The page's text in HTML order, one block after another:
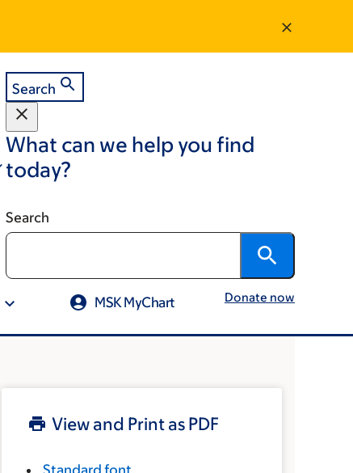
Search
What can we help you find
today?
Search
MSK MyChart Donate now
View and Print as PDF
Standard font